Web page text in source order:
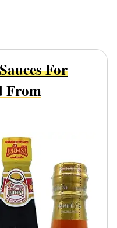
For
From